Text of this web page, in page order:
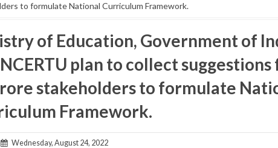
to formulate National Curriculum Framework.
of Education, Government of
plan to collect
stakeholders to formulate
Framework.
Wednesday, August 24, 2022